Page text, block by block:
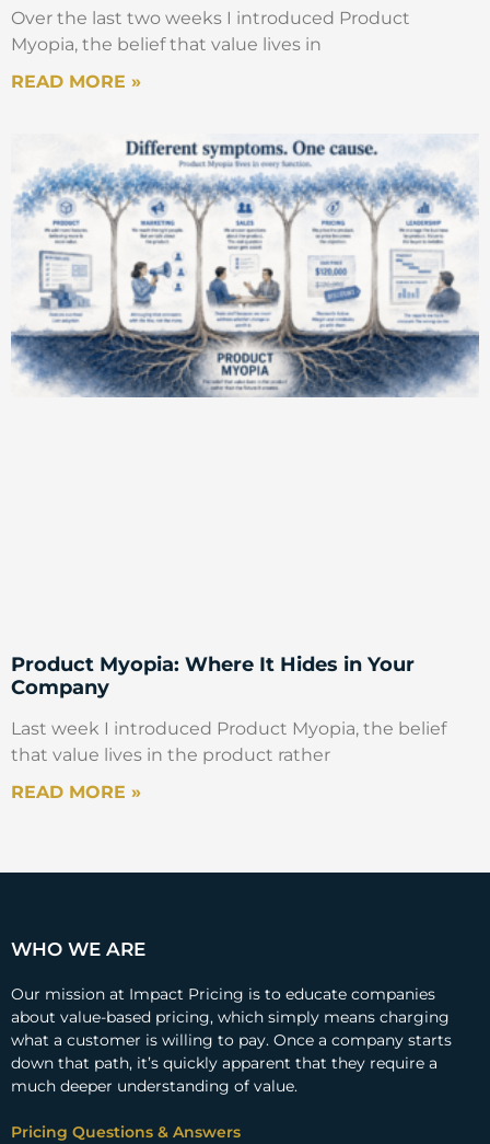
Over the last two weeks I introduced Product
Myopia, the belief that value lives in
READ MORE »
Product Myopia: Where It Hides in Your
Company
Last week I introduced Product Myopia, the belief
that value lives in the product rather
READ MORE »
WHO WE ARE
Our mission at Impact Pricing is to educate companies
about value-based pricing, which simply means charging
what a customer is willing to pay. Once a company starts
down that path, it’s quickly apparent that they require a
much deeper understanding of value.
Pricing Questions & Answers